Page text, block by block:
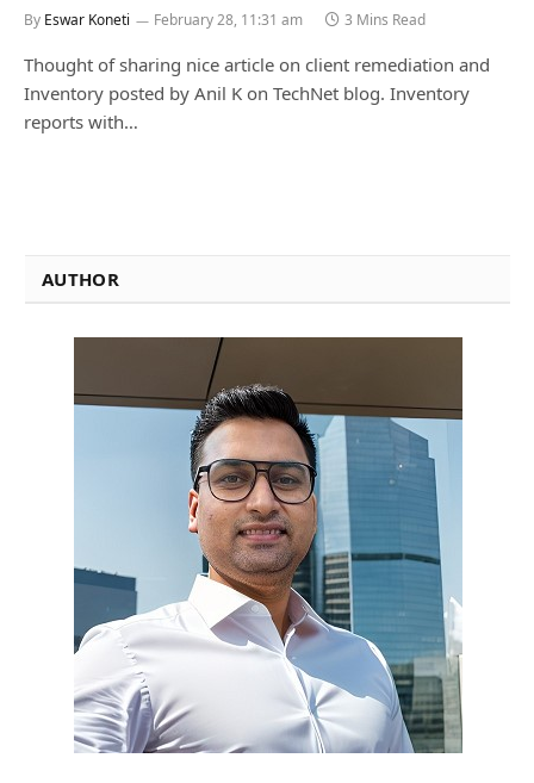
By Eswar Koneti February 28, 11:31 am 3 Mins Read
Thought of sharing nice article on client remediation and
Inventory posted by Anil K on TechNet blog. Inventory
reports with…
AUTHOR